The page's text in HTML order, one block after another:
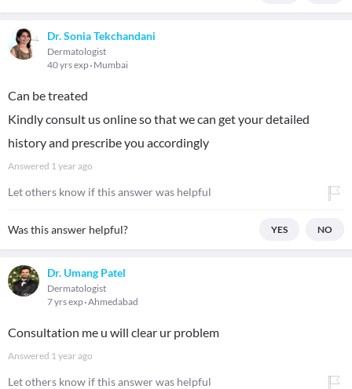
Dr. Sonia Tekchandani
Dermatologist
40 yrs exp Mumbai
Can be treated
Kindly consult us online so that we can get your detailed
history and prescribe you accordingly
Answered 1 year ago
Let others know if this answer was helpful
Was this answer helpful? YES NO
Dr. Umang Patel
Dermatologist
7 yrs exp Ahmedabad
Consultation me u will clear ur problem
Answered 1 year ago
Let others know if this answer was helpful